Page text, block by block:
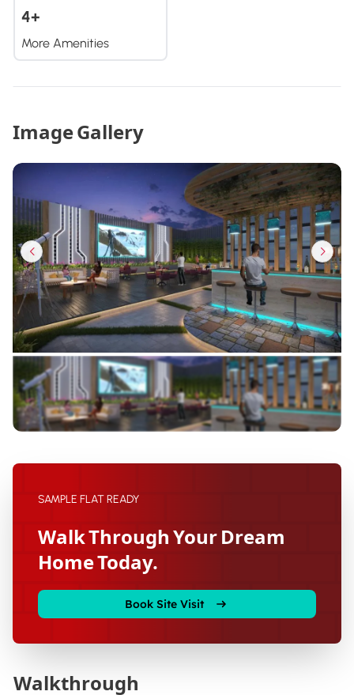
4+
More Amenities
Image Gallery
SAMPLE FLAT READY
Walk Through Your Dream
Home Today.
Book Site Visit
Walkthrough